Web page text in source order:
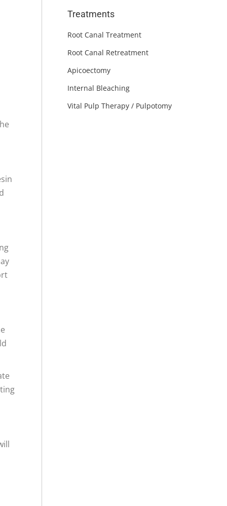
Treatments
Root Canal Treatment
Root Canal Retreatment
Apicoectomy
Internal Bleaching
Vital Pulp Therapy / Pulpotomy